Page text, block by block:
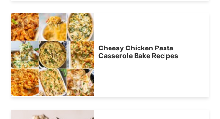
Cheesy Chicken Pasta
Casserole Bake Recipes